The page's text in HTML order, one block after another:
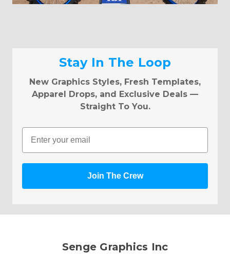
Stay In The Loop
New Graphics Styles, Fresh Templates,
Apparel Drops, and Exclusive Deals —
Straight To You.
Email
Join The Crew
Senge Graphics Inc